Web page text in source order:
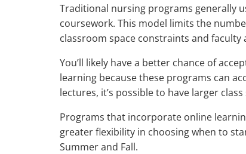
Traditional nursing programs generally
coursework. This model limits the
classroom space constraints and faculty
You’ll likely have a better chance of
learning because these programs can
lectures, it’s possible to have larger class
Programs that incorporate online
greater flexibility in choosing when to
Summer and Fall.